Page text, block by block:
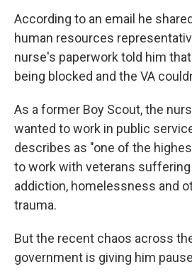
According to an email he
human resources
nurse's paperwork told him
being blocked and the VA
As a former Boy Scout, the
wanted to work in public
describes as "one of the
to work with veterans suffering
addiction, homelessness and
trauma.
But the recent chaos across
government is giving him